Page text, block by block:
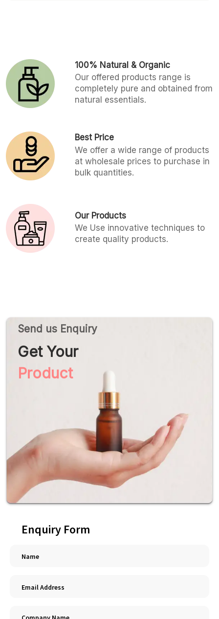
100% Natural & Organic
Our offered products range is
completely pure and obtained from
natural essentials.
Best Price
We offer a wide range of products
at wholesale prices to purchase in
bulk quantities.
Our Products
We Use innovative techniques to
create quality products.
Send us Enquiry
Get Your
Product
Enquiry Form